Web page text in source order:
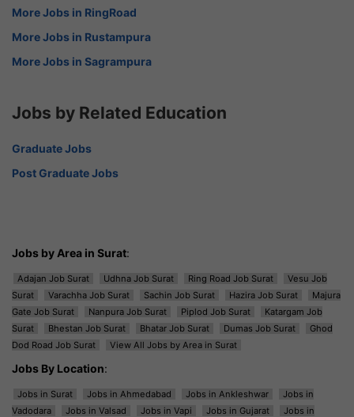
More Jobs in RingRoad
More Jobs in Rustampura
More Jobs in Sagrampura
Jobs by Related Education
Graduate Jobs
Post Graduate Jobs
Jobs by Area in Surat:
Adajan Job Surat Udhna Job Surat Ring Road Job Surat
Vesu Job
Surat
Varachha Job Surat Sachin Job Surat Hazira Job Surat
Majura
Gate Job Surat
Nanpura Job Surat Piplod Job Surat
Katargam Job
Surat
Bhestan Job Surat Bhatar Job Surat Dumas Job Surat
Ghod
Dod Road Job Surat
View All Jobs by Area in Surat
Jobs By Location:
Jobs in Surat Jobs in Ahmedabad Jobs in Ankleshwar
Jobs in
Vadodara
Jobs in Valsad Jobs in Vapi Jobs in Gujarat
Jobs in